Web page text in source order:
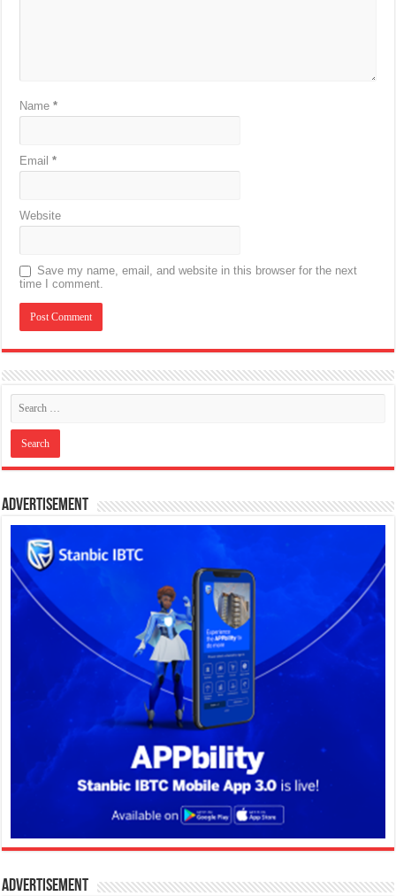
Name*
Email*
Website
Save my name, email, and website in this browser for the next
time I comment.
Advertisement
Advertisement